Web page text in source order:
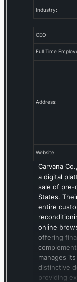
Industry:
CEO:
Full Time
Address:
Website:
Carvana
a digital
sale of pre-
States.
entire
online
offering
manages
distinctive
providing